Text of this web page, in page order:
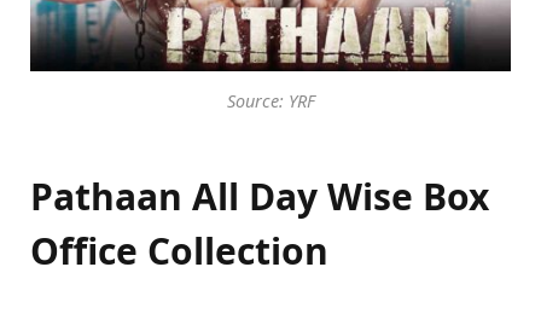
Source: YRF
Pathaan All Day Wise Box
Office Collection